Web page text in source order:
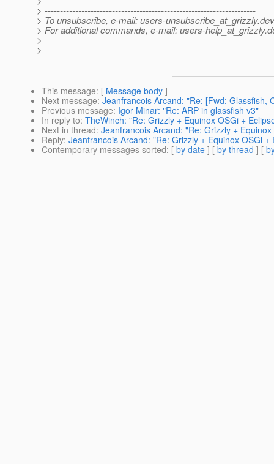
> ---------------------------------------------------------------------
> To unsubscribe, e-mail: users-unsubscribe_at_grizzly.
> For additional commands, e-mail: users-help_at_grizzly.
>
>
This message: [ Message body ]
Next message: Jeanfrancois Arcand: "Re: [Fwd: Glassfish,
Previous message: Igor Minar: "Re: ARP in glassfish v3"
In reply to: TheWinch: "Re: Grizzly + Equinox OSGi +
Next in thread: Jeanfrancois Arcand: "Re: Grizzly +
Reply: Jeanfrancois Arcand: "Re: Grizzly + Equinox OSGi +
Contemporary messages sorted: [ by date ] [ by thread ] [